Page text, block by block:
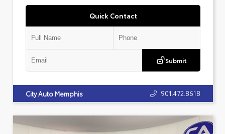
Quick Contact
Submit
City Auto Memphis 901.472.8618